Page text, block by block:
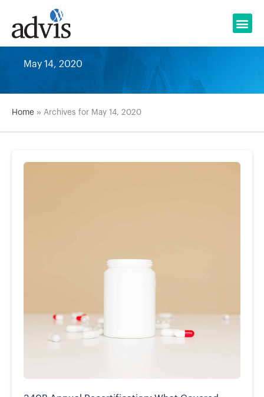
content
May 14, 2020
Home » Archives for May 14, 2020